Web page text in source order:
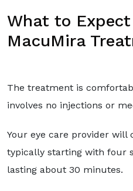
What to
MacuMira
The treatment is
involves no injections or
Your eye care provider will
typically starting with four
lasting about 30 minutes.